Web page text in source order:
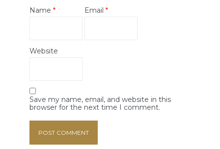
Name * Email*
Website
Save my name, email, and website in this
browser for the next time I comment.